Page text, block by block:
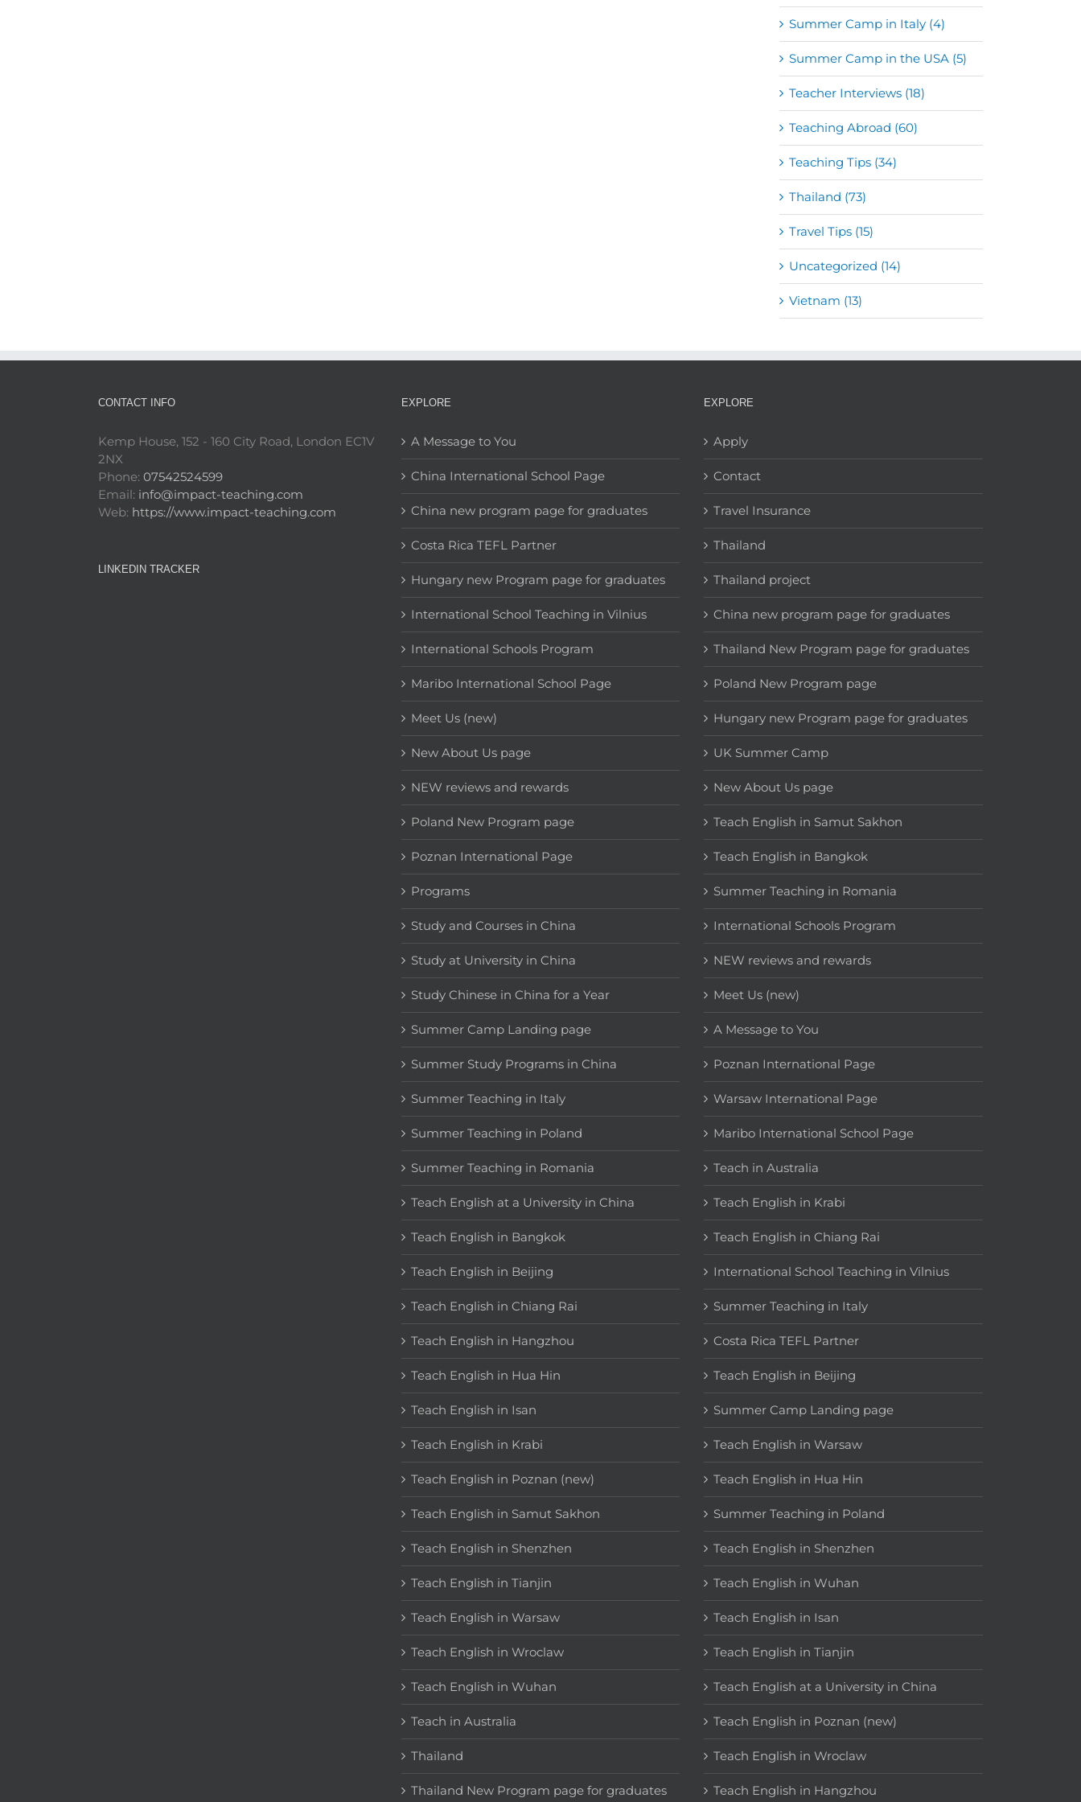
Summer Camp in Italy (4)
Summer Camp in the USA (5)
Teacher Interviews (18)
Teaching Abroad (60)
Teaching Tips (34)
Thailand (73)
Travel Tips (15)
Uncategorized (14)
Vietnam (13)
CONTACT INFO
Kemp House, 152 - 160 City Road, London EC1V
2NX
Phone: 07542524599
Email: info@impact-teaching.com
Web: https://www.impact-teaching.com
LINKEDIN TRACKER
EXPLORE
A Message to You
China International School Page
China new program page for graduates
Costa Rica TEFL Partner
Hungary new Program page for graduates
International School Teaching in Vilnius
International Schools Program
Maribo International School Page
Meet Us (new)
New About Us page
NEW reviews and rewards
Poland New Program page
Poznan International Page
Programs
Study and Courses in China
Study at University in China
Study Chinese in China for a Year
Summer Camp Landing page
Summer Study Programs in China
Summer Teaching in Italy
Summer Teaching in Poland
Summer Teaching in Romania
Teach English at a University in China
Teach English in Bangkok
Teach English in Beijing
Teach English in Chiang Rai
Teach English in Hangzhou
Teach English in Hua Hin
Teach English in Isan
Teach English in Krabi
Teach English in Poznan (new)
Teach English in Samut Sakhon
Teach English in Shenzhen
Teach English in Tianjin
Teach English in Warsaw
Teach English in Wroclaw
Teach English in Wuhan
Teach in Australia
Thailand
Thailand New Program page for graduates
EXPLORE
Apply
Contact
Travel Insurance
Thailand
Thailand project
China new program page for graduates
Thailand New Program page for graduates
Poland New Program page
Hungary new Program page for graduates
UK Summer Camp
New About Us page
Teach English in Samut Sakhon
Teach English in Bangkok
Summer Teaching in Romania
International Schools Program
NEW reviews and rewards
Meet Us (new)
A Message to You
Poznan International Page
Warsaw International Page
Maribo International School Page
Teach in Australia
Teach English in Krabi
Teach English in Chiang Rai
International School Teaching in Vilnius
Summer Teaching in Italy
Costa Rica TEFL Partner
Teach English in Beijing
Summer Camp Landing page
Teach English in Warsaw
Teach English in Hua Hin
Summer Teaching in Poland
Teach English in Shenzhen
Teach English in Wuhan
Teach English in Isan
Teach English in Tianjin
Teach English at a University in China
Teach English in Poznan (new)
Teach English in Wroclaw
Teach English in Hangzhou